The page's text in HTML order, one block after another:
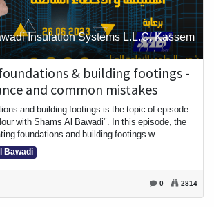
Insulation Systems L.L.C, Kassem
& building footings -
and common mistakes
and building footings is the topic of episode
with Shams Al Bawadi". In this episode, the
foundations and building footings w...
Bawadi
0 2814